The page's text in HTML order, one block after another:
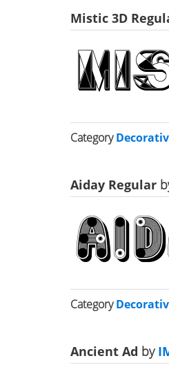
Mistic 3D
Category
Aiday Regular
Category
Ancient Ad by